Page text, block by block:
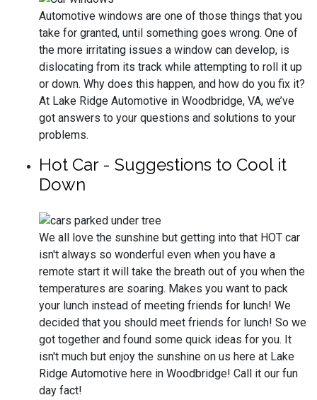
Automotive windows are one of those things that you
take for granted, until something goes wrong. One of
the more irritating issues a window can develop, is
dislocating from its track while attempting to roll it up
or down. Why does this happen, and how do you fix it?
At Lake Ridge Automotive in Woodbridge, VA, we’ve
got answers to your questions and solutions to your
problems.
Hot Car - Suggestions to Cool it
Down
We all love the sunshine but getting into that HOT car
isn't always so wonderful even when you have a
remote start it will take the breath out of you when the
temperatures are soaring. Makes you want to pack
your lunch instead of meeting friends for lunch! We
decided that you should meet friends for lunch! So we
got together and found some quick ideas for you. It
isn't much but enjoy the sunshine on us here at Lake
Ridge Automotive here in Woodbridge! Call it our fun
day fact!